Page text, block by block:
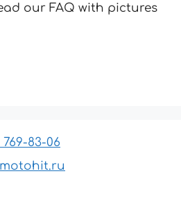
our FAQ with pictures
769-83-06